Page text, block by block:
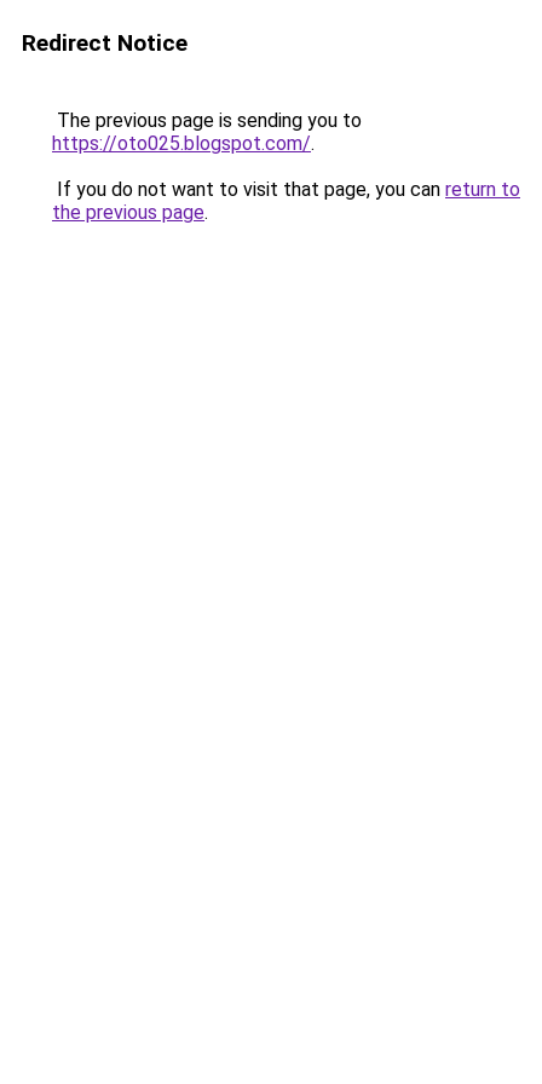
Redirect Notice
The previous page is sending you to
https://oto025.blogspot.com/.
If you do not want to visit that page, you can return to
the previous page.